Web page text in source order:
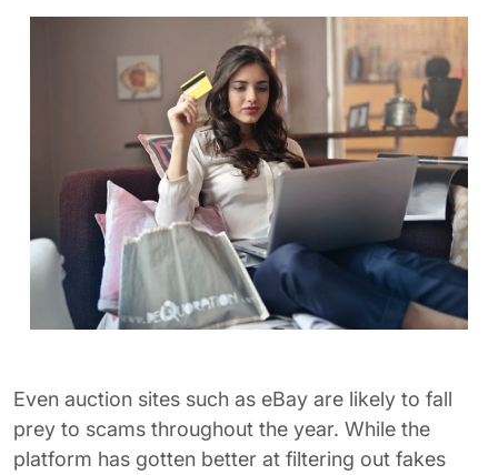
Even auction sites such as eBay are likely to fall
prey to scams throughout the year. While the
platform has gotten better at filtering out fakes